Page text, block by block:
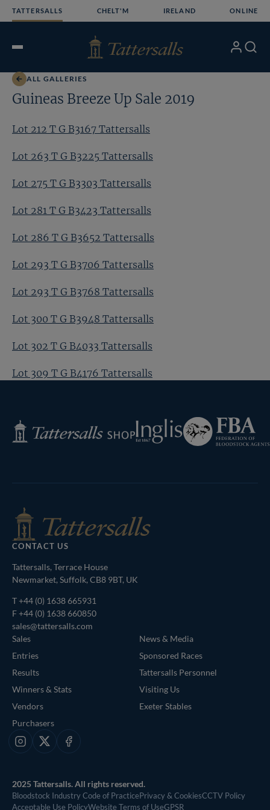
TATTERSALLS CHELT'M IRELAND ONLINE
Open
My Search
ALL GALLERIES
Guineas Breeze Up Sale 2019
Lot 212 T G B3167 Tattersalls
Lot 263 T G B3225 Tattersalls
Lot 275 T G B3303 Tattersalls
Lot 281 T G B3423 Tattersalls
Lot 286 T G B3652 Tattersalls
Lot 293 T G B3706 Tattersalls
Lot 293 T G B3768 Tattersalls
Lot 300 T G B3948 Tattersalls
Lot 302 T G B4033 Tattersalls
Lot 309 T G B4176 Tattersalls
Tattersalls
Shop
Inglis
Federation
of
Bloodstock
CONTACT US
Tattersalls, Terrace House
Newmarket, Suffolk, CB8 9BT, UK
T+44 (0) 1638 665931
F +44 (0) 1638 660850
sales@tattersalls.com
Sales
Entries
Results
Winners & Stats
Vendors
Purchasers
News & Media
Sponsored Races
Tattersalls Personnel
Visiting Us
Exeter Stables
Instagram
X Facebook
2025 Tattersalls. All rights reserved.
Bloodstock Industry Code of PracticePrivacy & CookiesCCTV Policy
Acceptable Use PolicyWebsite Terms of UseGPSR